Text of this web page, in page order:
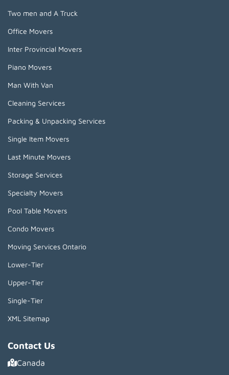
Two men and A Truck
Office Movers
Inter Provincial Movers
Piano Movers
Man With Van
Cleaning Services
Packing & Unpacking Services
Single Item Movers
Last Minute Movers
Storage Services
Specialty Movers
Pool Table Movers
Condo Movers
Moving Services Ontario
Lower-Tier
Upper-Tier
Single-Tier
XML Sitemap
Contact Us
Canada